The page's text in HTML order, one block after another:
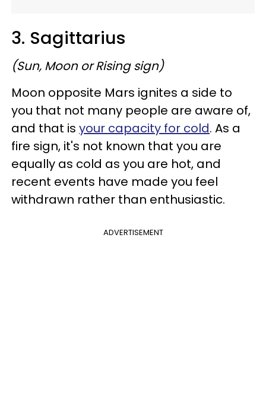
3. Sagittarius
(Sun, Moon or Rising sign)
Moon opposite Mars ignites a side to
you that not many people are aware of,
and that is your capacity for cold. As a
fire sign, it's not known that you are
equally as cold as you are hot, and
recent events have made you feel
withdrawn rather than enthusiastic.
ADVERTISEMENT